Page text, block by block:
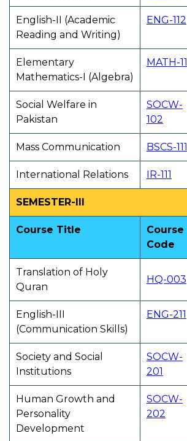
English-II (Academic
Reading and Writing)
ENG-112
Elementary
Mathematics-I (Algebra)
MATH-
Social Welfare in
Pakistan
SOCW-
102
Mass Communication BSCS-111
International Relations IR-111
SEMESTER-III
Course Title
Course
Code
Translation of Holy
Quran
HQ-003
English-III
(Communication Skills)
ENG-211
Society and Social
Institutions
SOCW-
201
Human Growth and
Personality
Development
SOCW-
202